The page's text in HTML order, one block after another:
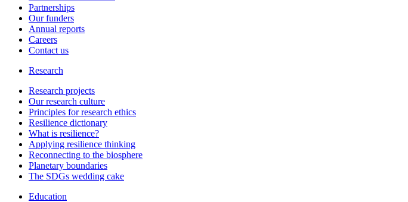
Partnerships
Our funders
Annual reports
Careers
Contact us
Research
Research projects
Our research culture
Principles for research ethics
Resilience dictionary
What is resilience?
Applying resilience thinking
Reconnecting to the biosphere
Planetary boundaries
The SDGs wedding cake
Education